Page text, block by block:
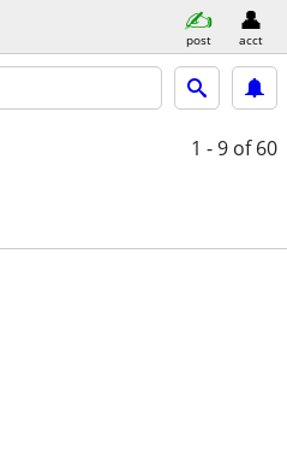
post acct
1 - 9 of 60